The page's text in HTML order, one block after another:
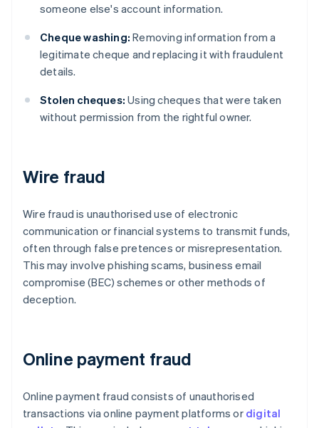
someone else's account information.
Cheque washing: Removing information from a
legitimate cheque and replacing it with fraudulent
details.
Stolen cheques: Using cheques that were taken
without permission from the rightful owner.
Wire fraud
Wire fraud is unauthorised use of electronic
communication or financial systems to transmit funds,
often through false pretences or misrepresentation.
This may involve phishing scams, business email
compromise (BEC) schemes or other methods of
deception.
Online payment fraud
Online payment fraud consists of unauthorised
transactions via online payment platforms or digital